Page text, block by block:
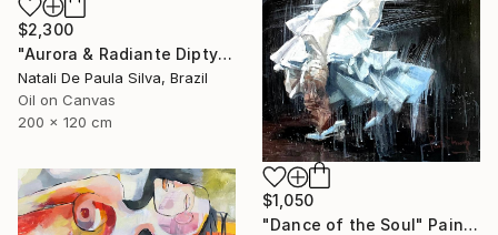
$1,050
"Dance of the Soul" Painting
$2,300
"Aurora & Radiante Diptych | NP481 e 482/2025" Painting
Natali De Paula Silva, Brazil
Oil on Canvas
200 x 120 cm